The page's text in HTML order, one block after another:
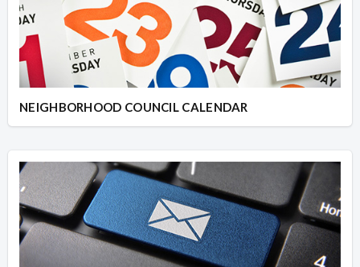
NEIGHBORHOOD COUNCIL CALENDAR